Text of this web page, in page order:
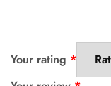
Your rating *